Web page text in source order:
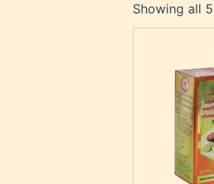
Showing all